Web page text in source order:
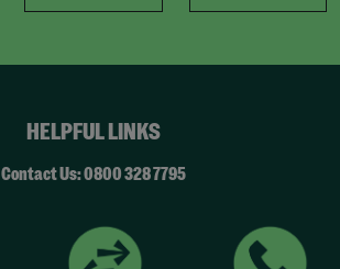
HELPFUL LINKS
Contact Us: 0800 328 7795